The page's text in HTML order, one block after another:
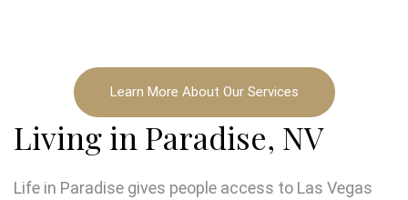
Learn More About Our Services
Living in Paradise, NV
Life in Paradise gives people access to Las Vegas